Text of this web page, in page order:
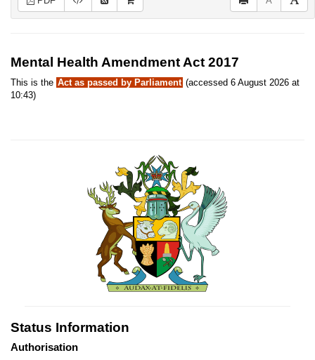
Mental Health Amendment Act 2017
This is the Act as passed by Parliament (accessed 6 August 2026 at
10:43)
Status Information
Authorisation